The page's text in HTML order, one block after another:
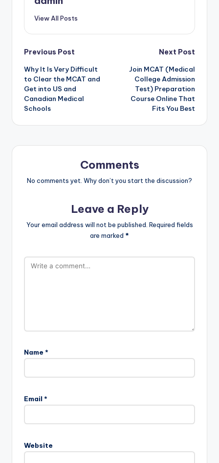
View All Posts
Post
navigation
Previous Post
Why It Is Very Difficult
to Clear the MCAT and
Get into US and
Canadian Medical
Schools
Next Post
Join MCAT (Medical
College Admission
Test) Preparation
Course Online That
Fits You Best
Comments
No comments yet. Why don’t you start the discussion?
Leave a Reply
Your email address will not be published. Required fields
are marked *
Name *
Email *
Website